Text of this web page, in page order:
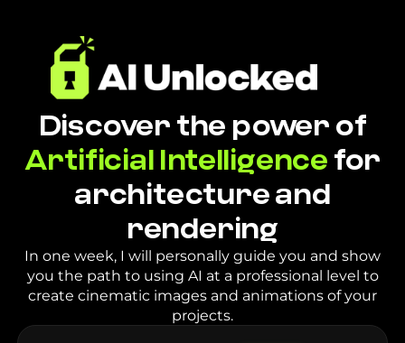
Discover the power of
Artificial Intelligence for
architecture and
rendering
In one week, I will personally guide you and show
you the path to using AI at a professional level to
create cinematic images and animations of your
projects.